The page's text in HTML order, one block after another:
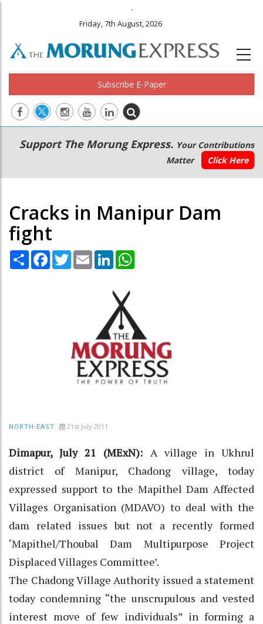
.
Friday, 7th August, 2026
Subscribe E-Paper
Main
navigation
Secondary
Menu
Support The Morung Express. Your Contributions
Matter
Click Here
Cracks in Manipur Dam
fight
Share Facebook
TwitterEmail LinkedIn
NORTH-EAST 21st July 2011
Dimapur, July 21 (MExN): A village in Ukhrul
district of Manipur, Chadong village, today
expressed support to the Mapithel Dam Affected
Villages Organisation (MDAVO) to deal with the
dam related issues but not a recently formed
‘Mapithel/Thoubal Dam Multipurpose Project
Displaced Villages Committee’.
The Chadong Village Authority issued a statement
today condemning “the unscrupulous and vested
interest move of few individuals” in forming a